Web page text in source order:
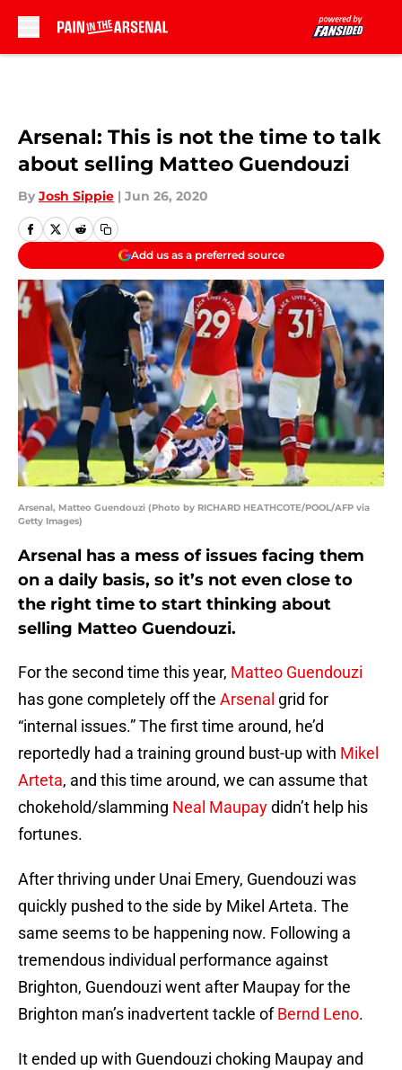
Arsenal: This is not the time to talk
about selling Matteo Guendouzi
By Josh Sippie | Jun 26, 2020
Add us as a preferred source
Arsenal, Matteo Guendouzi (Photo by RICHARD HEATHCOTE/POOL/AFP via
Getty Images)
Arsenal has a mess of issues facing them
on a daily basis, so it’s not even close to
the right time to start thinking about
selling Matteo Guendouzi.
For the second time this year, Matteo Guendouzi
has gone completely off the Arsenal grid for
“internal issues.” The first time around, he’d
reportedly had a training ground bust-up with Mikel
Arteta, and this time around, we can assume that
chokehold/slamming Neal Maupaydidn’t help his
fortunes.
After thriving under Unai Emery, Guendouzi was
quickly pushed to the side by Mikel Arteta. The
same seems to be happening now. Following a
tremendous individual performance against
Brighton, Guendouzi went after Maupay for the
Brighton man’s inadvertent tackle ofBernd Leno.
It ended up with Guendouzi choking Maupay and